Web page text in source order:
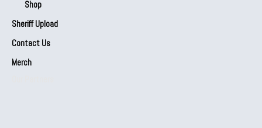
Shop
Sheriff Upload
Contact Us
Merch